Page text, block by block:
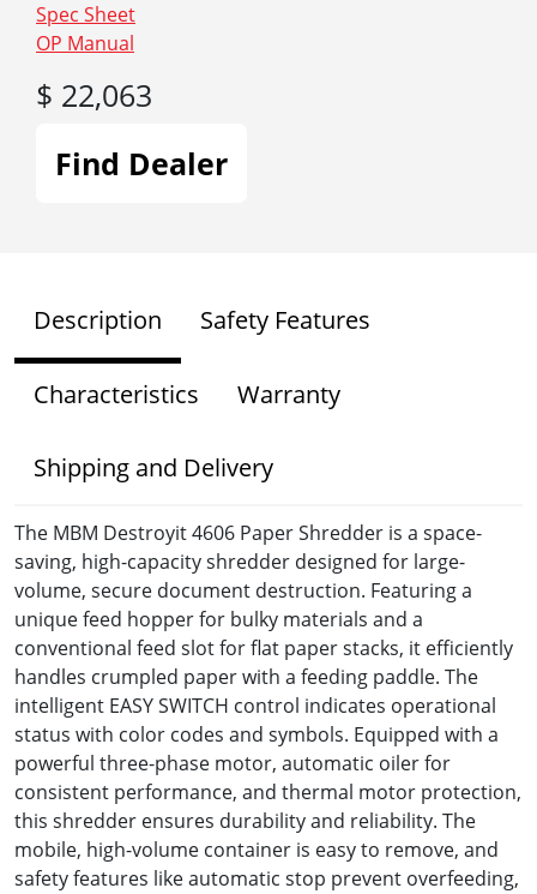
Spec Sheet
OP Manual
$ 22,063
Find Dealer
Description Safety Features
Characteristics Warranty
Shipping and Delivery
The MBM Destroyit 4606 Paper Shredder is a space-
saving, high-capacity shredder designed for large-
volume, secure document destruction. Featuring a
unique feed hopper for bulky materials and a
conventional feed slot for flat paper stacks, it efficiently
handles crumpled paper with a feeding paddle. The
intelligent EASY SWITCH control indicates operational
status with color codes and symbols. Equipped with a
powerful three-phase motor, automatic oiler for
consistent performance, and thermal motor protection,
this shredder ensures durability and reliability. The
mobile, high-volume container is easy to remove, and
safety features like automatic stop prevent overfeeding,